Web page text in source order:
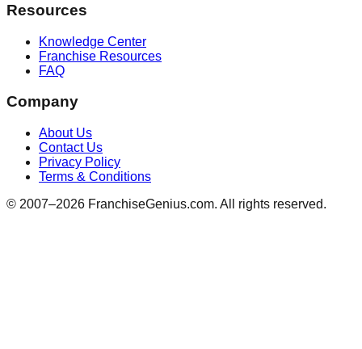
Resources
Knowledge Center
Franchise Resources
FAQ
Company
About Us
Contact Us
Privacy Policy
Terms & Conditions
© 2007–2026 FranchiseGenius.com. All rights reserved.